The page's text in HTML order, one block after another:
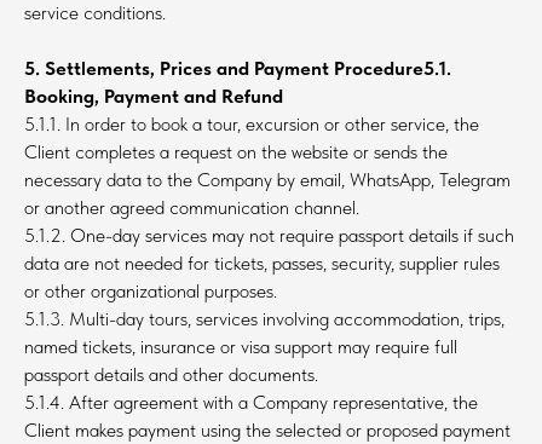
service conditions.
5. Settlements, Prices and Payment Procedure5.1.
Booking, Payment and Refund
5.1.1. In order to book a tour, excursion or other service, the
Client completes a request on the website or sends the
necessary data to the Company by email, WhatsApp, Telegram
or another agreed communication channel.
5.1.2. One-day services may not require passport details if such
data are not needed for tickets, passes, security, supplier rules
or other organizational purposes.
5.1.3. Multi-day tours, services involving accommodation, trips,
named tickets, insurance or visa support may require full
passport details and other documents.
5.1.4. After agreement with a Company representative, the
Client makes payment using the selected or proposed payment